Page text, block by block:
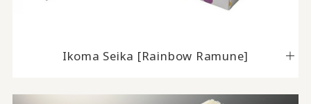
Ikoma Seika [Rainbow Ramune]